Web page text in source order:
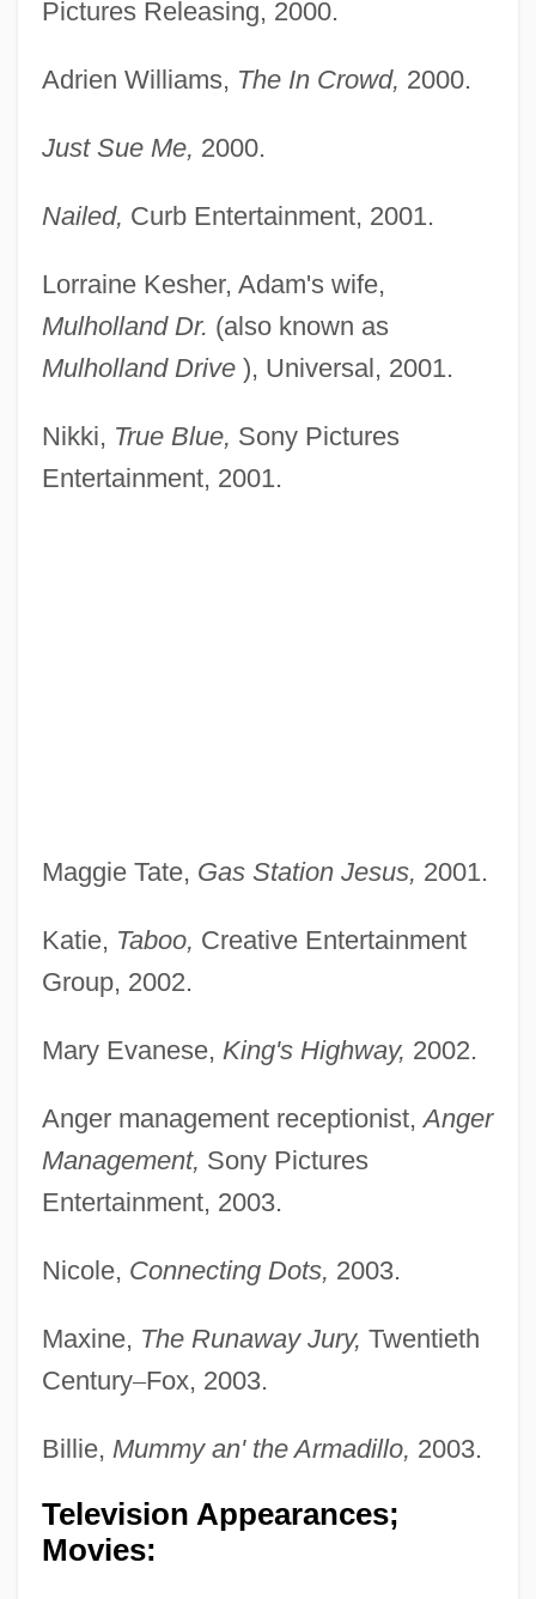
Pictures Releasing, 2000.
Adrien Williams, The In Crowd, 2000.
Just Sue Me, 2000.
Nailed, Curb Entertainment, 2001.
Lorraine Kesher, Adam's wife,
Mulholland Dr. (also known as
Mulholland Drive), Universal, 2001.
Nikki, True Blue, Sony Pictures
Entertainment, 2001.
Maggie Tate, Gas Station Jesus, 2001.
Katie, Taboo, Creative Entertainment
Group, 2002.
Mary Evanese, King's Highway, 2002.
Anger management receptionist,Anger
Management, Sony Pictures
Entertainment, 2003.
Nicole, Connecting Dots, 2003.
Maxine, The Runaway Jury, Twentieth
Century–Fox, 2003.
Billie, Mummy an' the Armadillo, 2003.
Television Appearances;
Movies: